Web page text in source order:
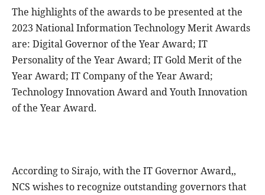
The highlights of the awards to be presented at the
2023 National Information Technology Merit Awards
are: Digital Governor of the Year Award; IT
Personality of the Year Award; IT Gold Merit of the
Year Award; IT Company of the Year Award;
Technology Innovation Award and Youth Innovation
of the Year Award.
According to Sirajo, with the IT Governor Award,,
NCS wishes to recognize outstanding governors that